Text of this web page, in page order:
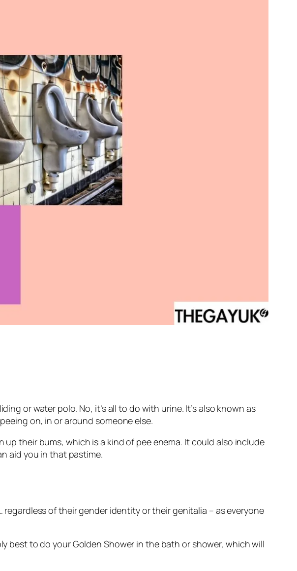
or water polo. No, it’s all to do with urine. It’s also known as
on, in or around someone else.
their bums, which is a kind of pee enema. It could also include
aid you in that pastime.
of their gender identity or their genitalia – as everyone
best to do your Golden Shower in the bath or shower, which will